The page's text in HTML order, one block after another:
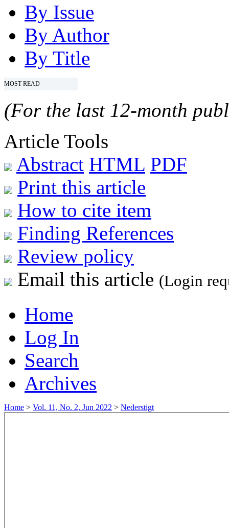
By Issue
By Author
By Title
MOST READ
(For the last 12-month
Article Tools
Abstract HTML PDF
Print this article
How to cite item
Finding References
Review policy
Email this article (Login
Home
Log In
Search
Archives
Home > Vol. 11, No. 2, Jun 2022 > Nederstigt